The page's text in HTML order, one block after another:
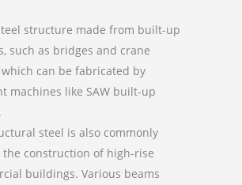
structure made from built-up
such as bridges and crane
can be fabricated by
machines like SAW built-up
steel is also commonly
the construction of high-rise
buildings. Various beams